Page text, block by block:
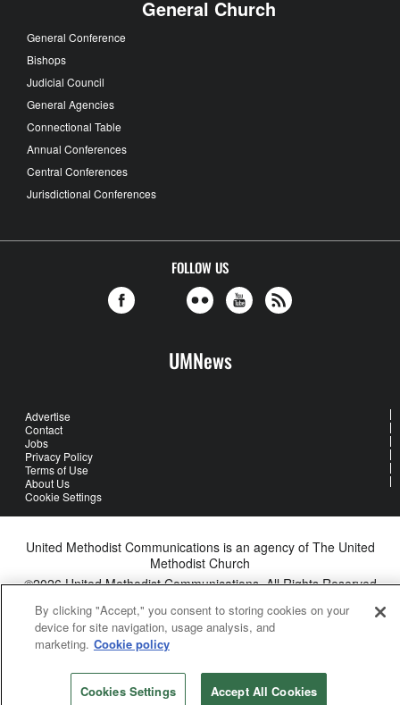
General Church
General Conference
Bishops
Judicial Council
General Agencies
Connectional Table
Annual Conferences
Central Conferences
Jurisdictional Conferences
FOLLOW US
UMNews
Advertise
Contact
Jobs
Privacy Policy
Terms of Use
About Us
Cookie Settings
United Methodist Communications is an agency of The United
Methodist Church
©2026United Methodist Communications. All Rights Reserved
By clicking "Accept," you consent to storing cookies on your
device for site navigation, usage analysis, and
marketing. Cookie policy
Cookies Settings Accept All Cookies